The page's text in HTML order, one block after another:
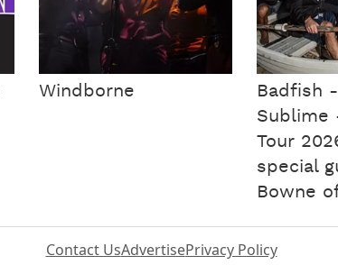
Windborne
Badfish
Sublime
Tour
special
Bowne
Contact UsAdvertisePrivacy Policy